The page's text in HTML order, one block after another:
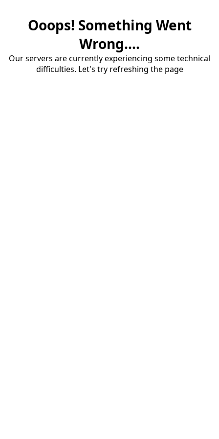
Ooops! Something Went
Wrong....
Our servers are currently experiencing some technical
difficulties. Let's try refreshing the page